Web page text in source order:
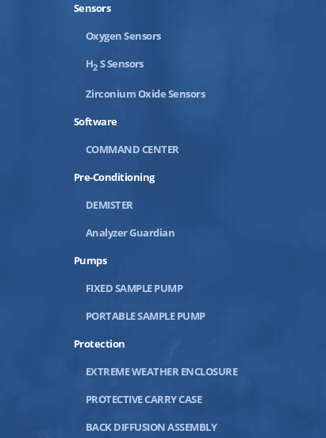
Sensors
Oxygen Sensors
H2 S Sensors
Zirconium Oxide Sensors
Software
COMMAND CENTER
Pre-Conditioning
DEMISTER
Analyzer Guardian
Pumps
FIXED SAMPLE PUMP
PORTABLE SAMPLE PUMP
Protection
EXTREME WEATHER ENCLOSURE
PROTECTIVE CARRY CASE
BACK DIFFUSION ASSEMBLY